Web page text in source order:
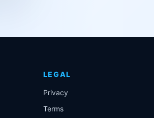
LEGAL
Privacy
Terms